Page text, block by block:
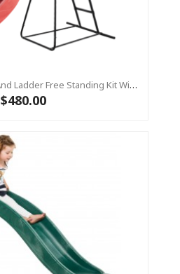
1.2m High Slide ‘reX’ And Ladder Free Standing Kit With Water Feature - RED ( Residential)
$480.00